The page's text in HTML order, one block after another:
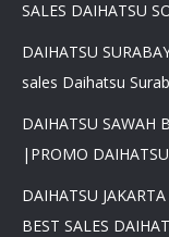
SALES DAIHATSU
DAIHATSU
sales Daihatsu
DAIHATSU SAWAH
|PROMO
DAIHATSU
BEST SALES